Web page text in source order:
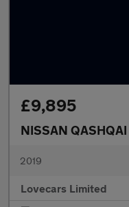
£9,895
NISSAN QASHQAI
2019
Lovecars Limited